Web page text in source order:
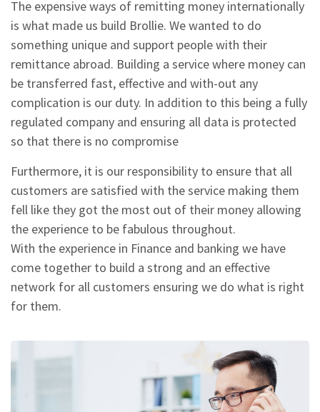
The expensive ways of remitting money internationally
is what made us build Brollie. We wanted to do
something unique and support people with their
remittance abroad. Building a service where money can
be transferred fast, effective and with-out any
complication is our duty. In addition to this being a fully
regulated company and ensuring all data is protected
so that there is no compromise
Furthermore, it is our responsibility to ensure that all
customers are satisfied with the service making them
fell like they got the most out of their money allowing
the experience to be fabulous throughout.
With the experience in Finance and banking we have
come together to build a strong and an effective
network for all customers ensuring we do what is right
for them.